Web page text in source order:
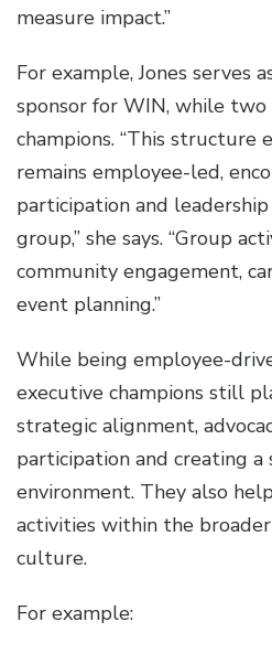
measure impact.”
For example, Jones serves
sponsor for WIN, while two
champions. “This
remains employee-led,
participation and
group,” she says. “Group
community engagement,
event planning.”
While being employee-
executive champions still
strategic alignment,
participation and creating
environment. They also
activities within the
culture.
For example: